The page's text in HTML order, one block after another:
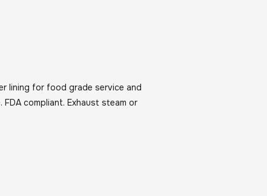
lining for food grade service and
compliant. Exhaust steam or